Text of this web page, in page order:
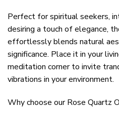
Perfect for spiritual seekers,
desiring a touch of elegance,
effortlessly blends natural
significance. Place it in your
meditation corner to invite
vibrations in your environment.
Why choose our Rose Quartz